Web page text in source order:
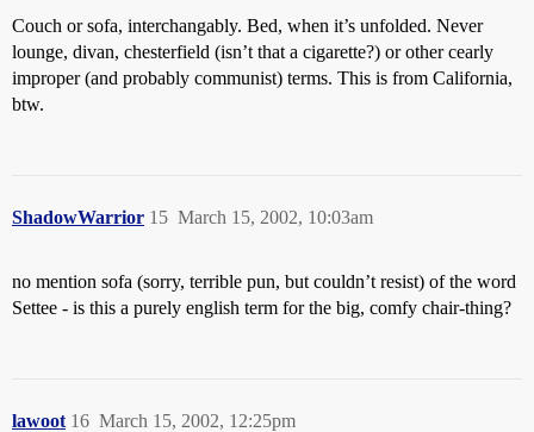
Couch or sofa, interchangably. Bed, when it’s unfolded. Never
lounge, divan, chesterfield (isn’t that a cigarette?) or other cearly
improper (and probably communist) terms. This is from California,
btw.
ShadowWarrior March 15, 2002, 10:03am
15
no mention sofa (sorry, terrible pun, but couldn’t resist) of the word
Settee - is this a purely english term for the big, comfy chair-thing?
lawoot March 15, 2002, 12:25pm
16